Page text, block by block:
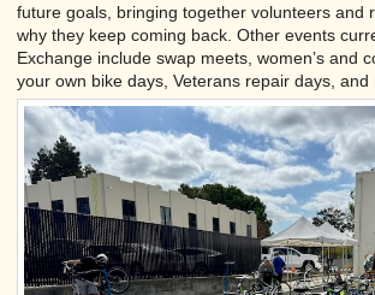
future goals, bringing together volunteers and
why they keep coming back. Other events
Exchange include swap meets, women’s and
your own bike days, Veterans repair days, and